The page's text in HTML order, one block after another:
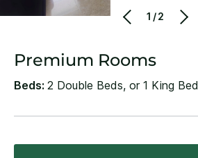
1/2
Premium Rooms
Beds: 2 Double Beds, or 1 King Bed